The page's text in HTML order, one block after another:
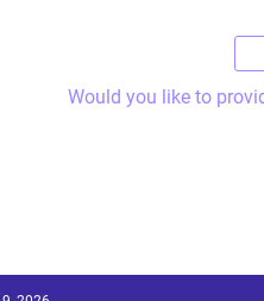
Would you like to